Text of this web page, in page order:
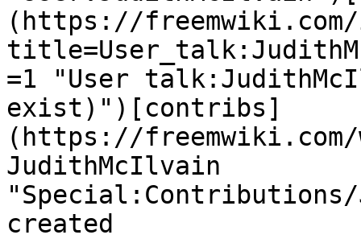
(https://freemwiki.com/
=1 "User
exist)")[contribs]
(https://
JudithMcIlvain
created